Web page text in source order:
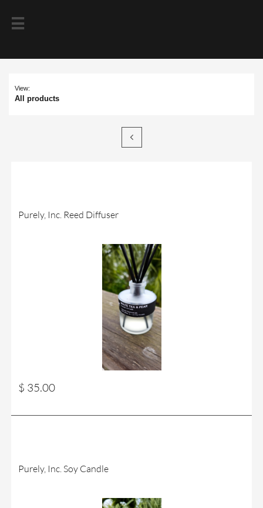

View:
All products

$ 35.00
Purely, Inc. Reed Diffuser
Purely, Inc. Soy Candle